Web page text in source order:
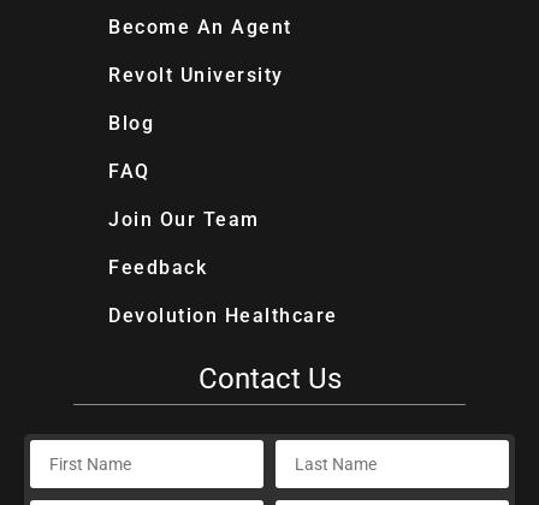
Become An Agent
Revolt University
Blog
FAQ
Join Our Team
Feedback
Devolution Healthcare
Contact Us